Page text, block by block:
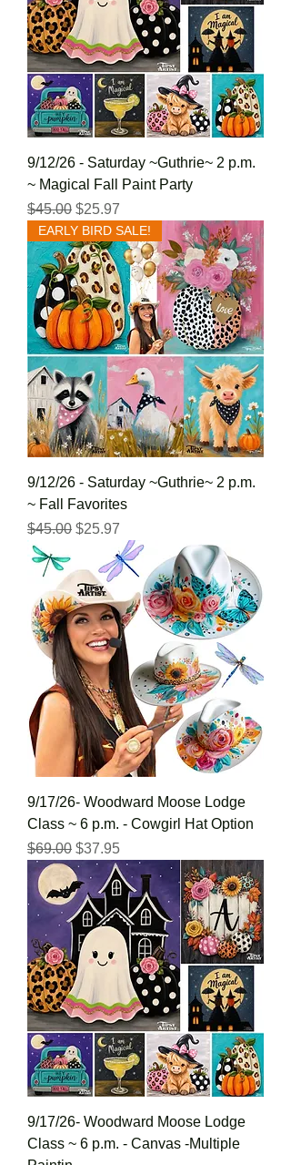
9/12/26 - Saturday ~Guthrie~ 2 p.m.
~ Magical Fall Paint Party
Regular Price
$45.00 Sale Price
$25.97
EARLY BIRD SALE!
9/12/26 - Saturday ~Guthrie~ 2 p.m.
~ Fall Favorites
Regular Price
$45.00 Sale Price
$25.97
9/17/26- Woodward Moose Lodge
Class ~ 6 p.m. - Cowgirl Hat Option
Regular Price
$69.00 Sale Price
$37.95
9/17/26- Woodward Moose Lodge
Class ~ 6 p.m. - Canvas -Multiple